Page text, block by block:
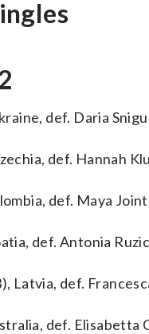
def. Daria
def. Hannah
def. Maya
def. Antonia
Latvia, def.
def. Elisabetta